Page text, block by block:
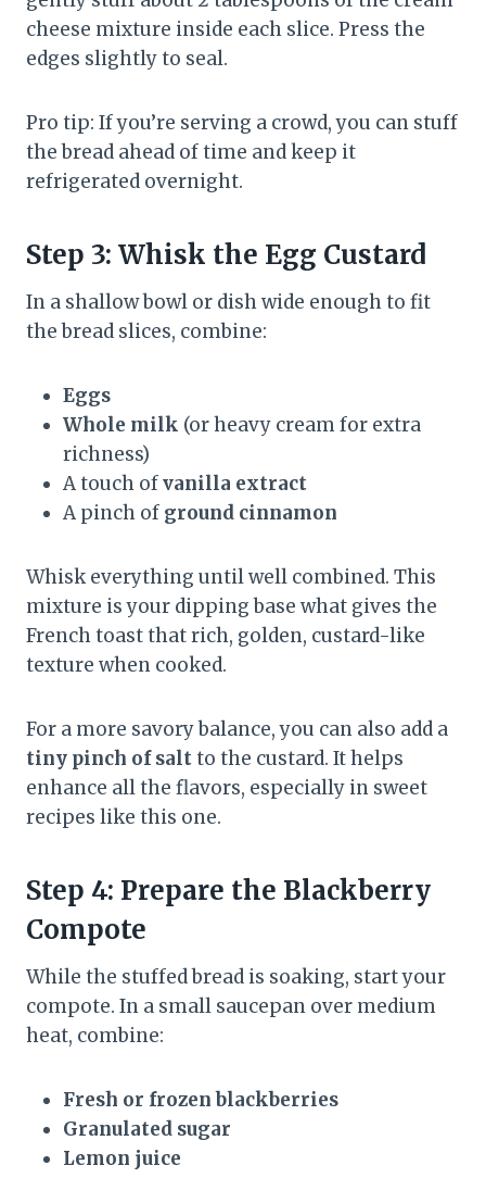
cheese mixture inside each slice. Press the
edges slightly to seal.
Pro tip: If you’re serving a crowd, you can stuff
the bread ahead of time and keep it
refrigerated overnight.
Step 3: Whisk the Egg Custard
In a shallow bowl or dish wide enough to fit
the bread slices, combine:
Eggs
Whole milk (or heavy cream for extra
richness)
A touch ofvanilla extract
A pinch of ground cinnamon
Whisk everything until well combined. This
mixture is your dipping base what gives the
French toast that rich, golden, custard-like
texture when cooked.
For a more savory balance, you can also add a
tiny pinch of saltto the custard. It helps
enhance all the flavors, especially in sweet
recipes like this one.
Step 4: Prepare the Blackberry
Compote
While the stuffed bread is soaking, start your
compote. In a small saucepan over medium
heat, combine:
Fresh or frozen blackberries
Granulated sugar
Lemon juice